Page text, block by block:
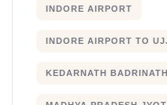
INDORE AIRPORT
INDORE AIRPORT TO
KEDARNATH